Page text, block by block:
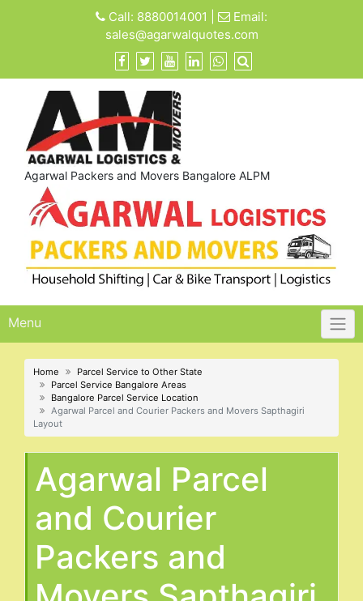
Call: 8880014001
Email:
sales@agarwalquotes.com
Agarwal Packers and Movers Bangalore ALPM
Menu
Home
Parcel Service to Other State
Parcel Service Bangalore Areas
Bangalore Parcel Service Location
Agarwal Parcel and Courier Packers and Movers Sapthagiri
Layout
Agarwal Parcel
and Courier
Packers and